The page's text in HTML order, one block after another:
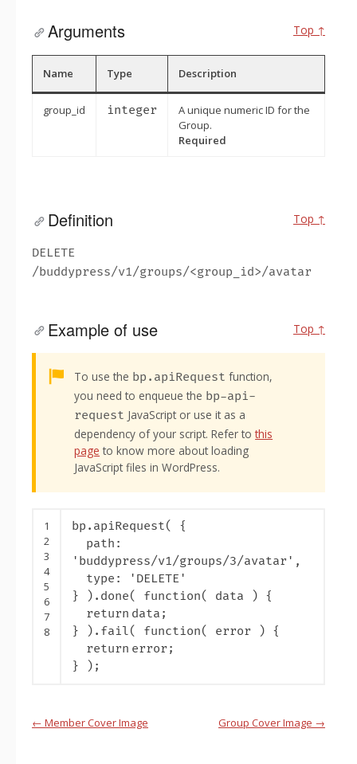
Top ↑
Arguments
Name Type Description
group_id integer
A unique numeric ID for the
Group.
Required
Top ↑
Definition
DELETE
/buddypress/v1/groups/<group_id>/avatar
Top ↑
Example of use
Alert:
To use the bp.apiRequest function,
you need to enqueue the bp-api-
request JavaScript or use it as a
dependency of your script. Refer tothis
page to know more about loading
JavaScript files in WordPress.
1
2
3
4
5
6
7
8
bp.apiRequest( {
path:
'buddypress/v1/groups/3/avatar' ,
type:
'DELETE'
} ).done( function( data ) {
return data;
} ).fail( function( error ) {
return error;
} );
Handbook
← Member Cover Image Group Cover Image →